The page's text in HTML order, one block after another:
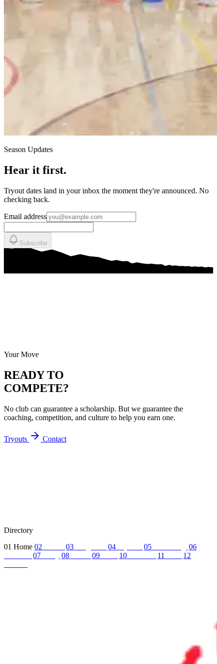
Season Updates
Hear it first.
Tryout dates land in your inbox the moment they're announced. No
checking back.
Email address
Subscribe
Your Move
READY TO
COMPETE?
No club can guarantee a scholarship. But we guarantee the
coaching, competition, and culture to help you earn one.
Tryouts Contact
Directory
01 Home 02 03 04 05
06
07 08 09 10 11
12